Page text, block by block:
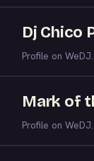
Dj Chico
Profile on
Mark of
Profile on